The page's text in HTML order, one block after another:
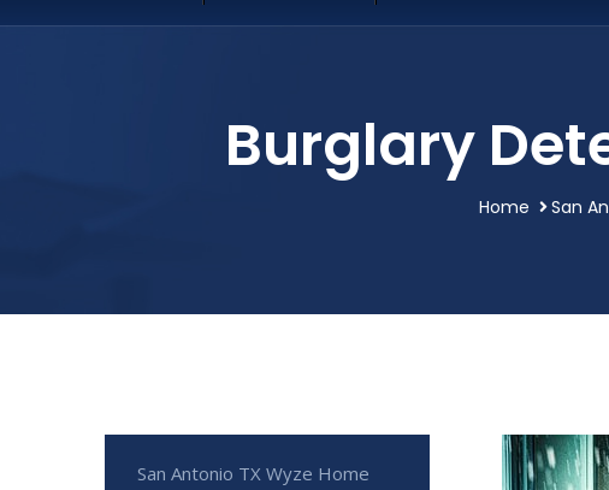
Burglary
Home San
San Antonio TX Wyze Home